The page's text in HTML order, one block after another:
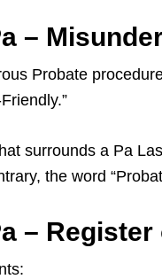
–
Probate
surrounds a Pa
the word
– Register